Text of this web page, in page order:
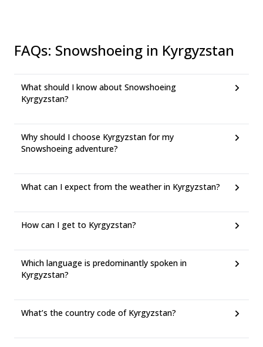
FAQs: Snowshoeing in Kyrgyzstan
What should I know about Snowshoeing
Kyrgyzstan?
Why should I choose Kyrgyzstan for my
Snowshoeing adventure?
What can I expect from the weather in Kyrgyzstan?
How can I get to Kyrgyzstan?
Which language is predominantly spoken in
Kyrgyzstan?
What’s the country code of Kyrgyzstan?